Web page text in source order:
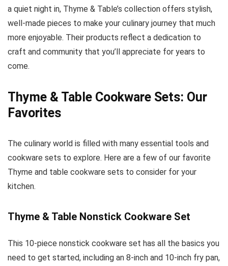
a quiet night in, Thyme & Table’s collection offers stylish,
well-made pieces to make your culinary journey that much
more enjoyable. Their products reflect a dedication to
craft and community that you’ll appreciate for years to
come.
Thyme & Table Cookware Sets: Our
Favorites
The culinary world is filled with many essential tools and
cookware sets to explore. Here are a few of our favorite
Thyme and table cookware sets to consider for your
kitchen.
Thyme & Table Nonstick Cookware Set
This 10-piece nonstick cookware set has all the basics you
need to get started, including an 8-inch and 10-inch fry pan,